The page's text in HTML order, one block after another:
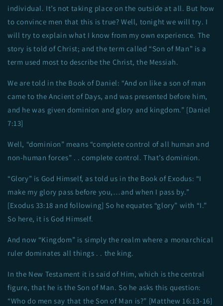
individual. It’s not taking place on the outside at all. But how
to convince men that this is true? Well, tonight we will try. I
will try to explain what I know from my own experience. The
story is told of Christ; and the term called “Son of Man” is a
term used most to describe the Christ, the Messiah.
We are told in the Book of Daniel: “And on like a son of man
came to the Ancient of Days, and was presented before him,
and he was given dominion and glory and kingdom.” [Daniel
7:13]
Well, “dominion” means “complete control of all human and
non-human forces” . . complete control. That’s dominion.
“Glory” is God Himself, as told us in the Book of Exodus: “I
make my glory pass before you,…and when I pass by.”
[Exodus 33:18 and following] So he equates “glory” with “I.”
So here, it is God Himself.
And now “Kingdom” is simply the realm where a monarchical
ruler dominates all things . . the king.
In the New Testament it is said of Him, which is the central
figure, that he is the Son of Man. So he asks this question:
“Who do men say that the Son of Man is?” [Matthew 16:13-16]